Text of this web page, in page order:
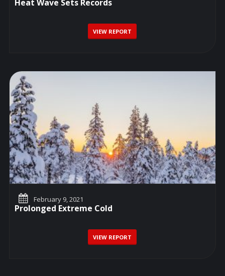
Heat Wave Sets Records
VIEW REPORT
February 9, 2021
Prolonged Extreme Cold
VIEW REPORT